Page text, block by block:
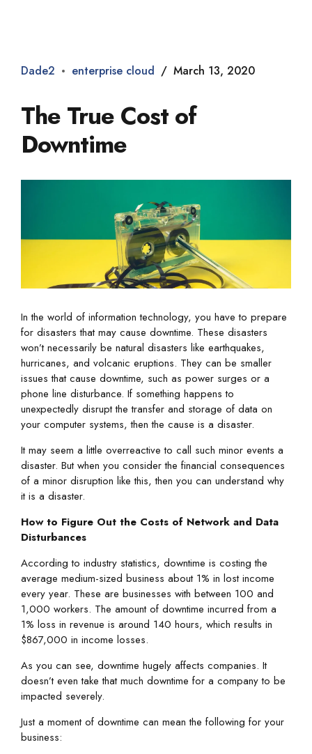
Dade2 enterprise cloud March 13, 2020
The True Cost of
Downtime
In the world of information technology, you have to prepare
for disasters that may cause downtime. These disasters
won’t necessarily be natural disasters like earthquakes,
hurricanes, and volcanic eruptions. They can be smaller
issues that cause downtime, such as power surges or a
phone line disturbance. If something happens to
unexpectedly disrupt the transfer and storage of data on
your computer systems, then the cause is a disaster.
It may seem a little overreactive to call such minor events a
disaster. But when you consider the financial consequences
of a minor disruption like this, then you can understand why
it is a disaster.
How to Figure Out the Costs of Network and Data
Disturbances
According to industry statistics, downtime is costing the
average medium-sized business about 1% in lost income
every year. These are businesses with between 100 and
1,000 workers. The amount of downtime incurred from a
1% loss in revenue is around 140 hours, which results in
$867,000 in income losses.
As you can see, downtime hugely affects companies. It
doesn’t even take that much downtime for a company to be
impacted severely.
Just a moment of downtime can mean the following for your
business: